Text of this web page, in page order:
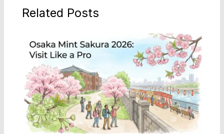
Related Posts